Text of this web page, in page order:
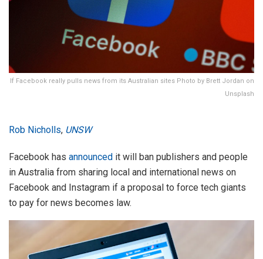
If Facebook really pulls news from its Australian sites Photo by Brett Jordan on
Unsplash
Rob Nicholls, UNSW
Facebook has announced it will ban publishers and people
in Australia from sharing local and international news on
Facebook and Instagram if a proposal to force tech giants
to pay for news becomes law.